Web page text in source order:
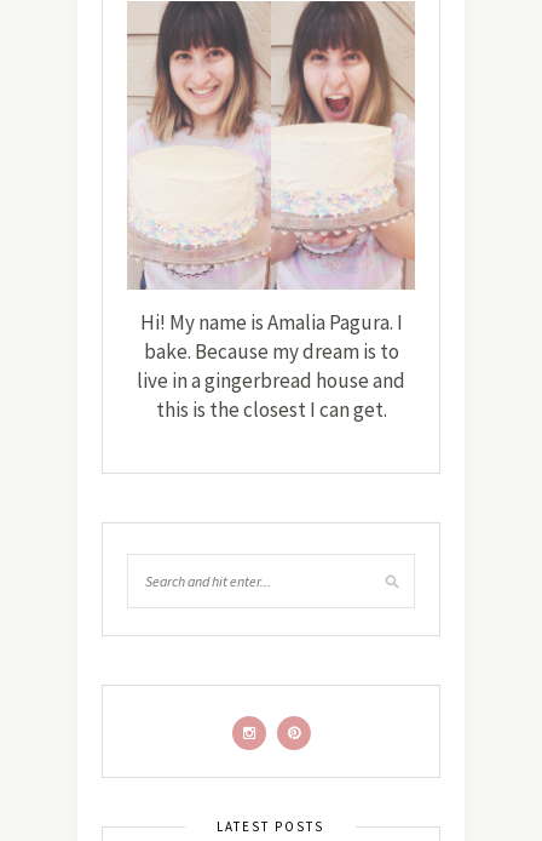
Hi! My name is Amalia Pagura. I
bake. Because my dream is to
live in a gingerbread house and
this is the closest I can get.
LATEST POSTS